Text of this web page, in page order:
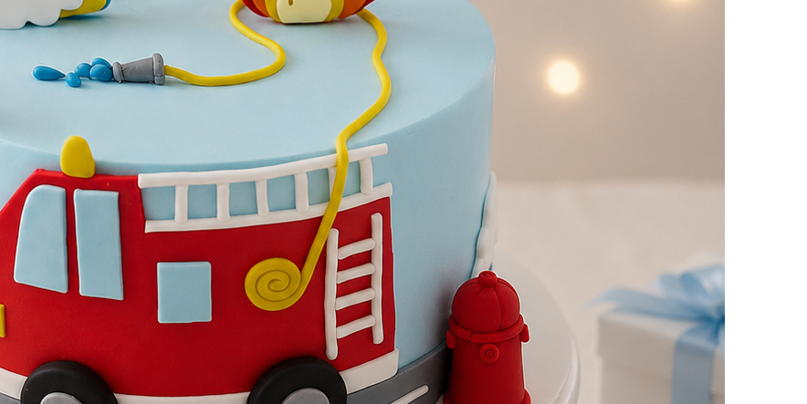
Loyalty Track Order Cart
My
Account
Wedding Cakes Fondant Cakes Mini Cakes 2Hrs Delivery